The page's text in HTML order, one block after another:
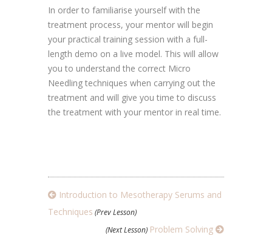
In order to familiarise yourself with the
treatment process, your mentor will begin
your practical training session with a full-
length demo on a live model. This will allow
you to understand the correct Micro
Needling techniques when carrying out the
treatment and will give you time to discuss
the treatment with your mentor in real time.
Introduction to Mesotherapy Serums and
Techniques (Prev Lesson)
(Next Lesson) Problem Solving